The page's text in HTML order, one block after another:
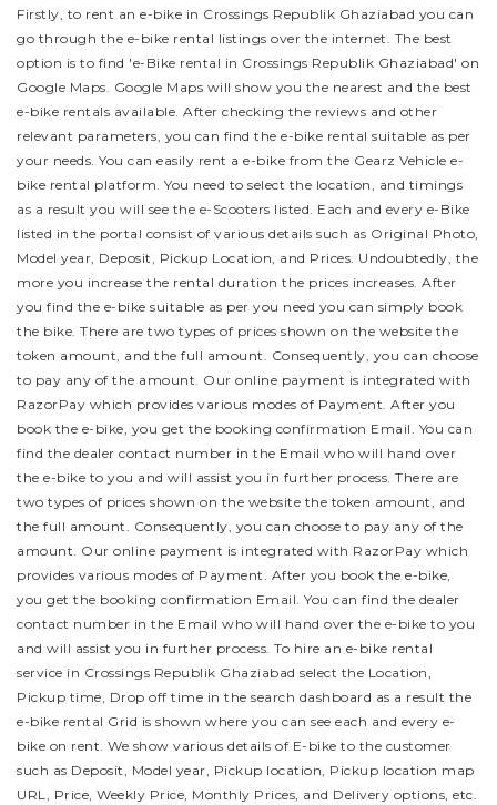
Firstly, to rent an e-bike in Crossings Republik Ghaziabad you can
go through the e-bike rental listings over the internet. The best
option is to find 'e-Bike rental in Crossings Republik Ghaziabad' on
Google Maps. Google Maps will show you the nearest and the best
e-bike rentals available. After checking the reviews and other
relevant parameters, you can find the e-bike rental suitable as per
your needs. You can easily rent a e-bike from the Gearz Vehicle e-
bike rental platform. You need to select the location, and timings
as a result you will see the e-Scooters listed. Each and every e-Bike
listed in the portal consist of various details such as Original Photo,
Model year, Deposit, Pickup Location, and Prices. Undoubtedly, the
more you increase the rental duration the prices increases. After
you find the e-bike suitable as per you need you can simply book
the bike. There are two types of prices shown on the website the
token amount, and the full amount. Consequently, you can choose
to pay any of the amount. Our online payment is integrated with
RazorPay which provides various modes of Payment. After you
book the e-bike, you get the booking confirmation Email. You can
find the dealer contact number in the Email who will hand over
the e-bike to you and will assist you in further process. There are
two types of prices shown on the website the token amount, and
the full amount. Consequently, you can choose to pay any of the
amount. Our online payment is integrated with RazorPay which
provides various modes of Payment. After you book the e-bike,
you get the booking confirmation Email. You can find the dealer
contact number in the Email who will hand over the e-bike to you
and will assist you in further process. To hire an e-bike rental
service in Crossings Republik Ghaziabad select the Location,
Pickup time, Drop off time in the search dashboard as a result the
e-bike rental Grid is shown where you can see each and every e-
bike on rent. We show various details of E-bike to the customer
such as Deposit, Model year, Pickup location, Pickup location map
URL, Price, Weekly Price, Monthly Prices, and Delivery options, etc.